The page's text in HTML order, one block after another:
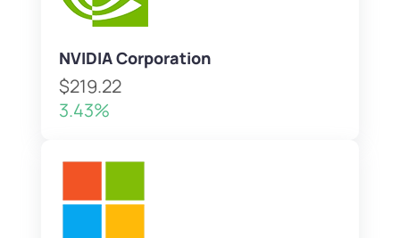
NVIDIA Corporation
$219.22
3.43%